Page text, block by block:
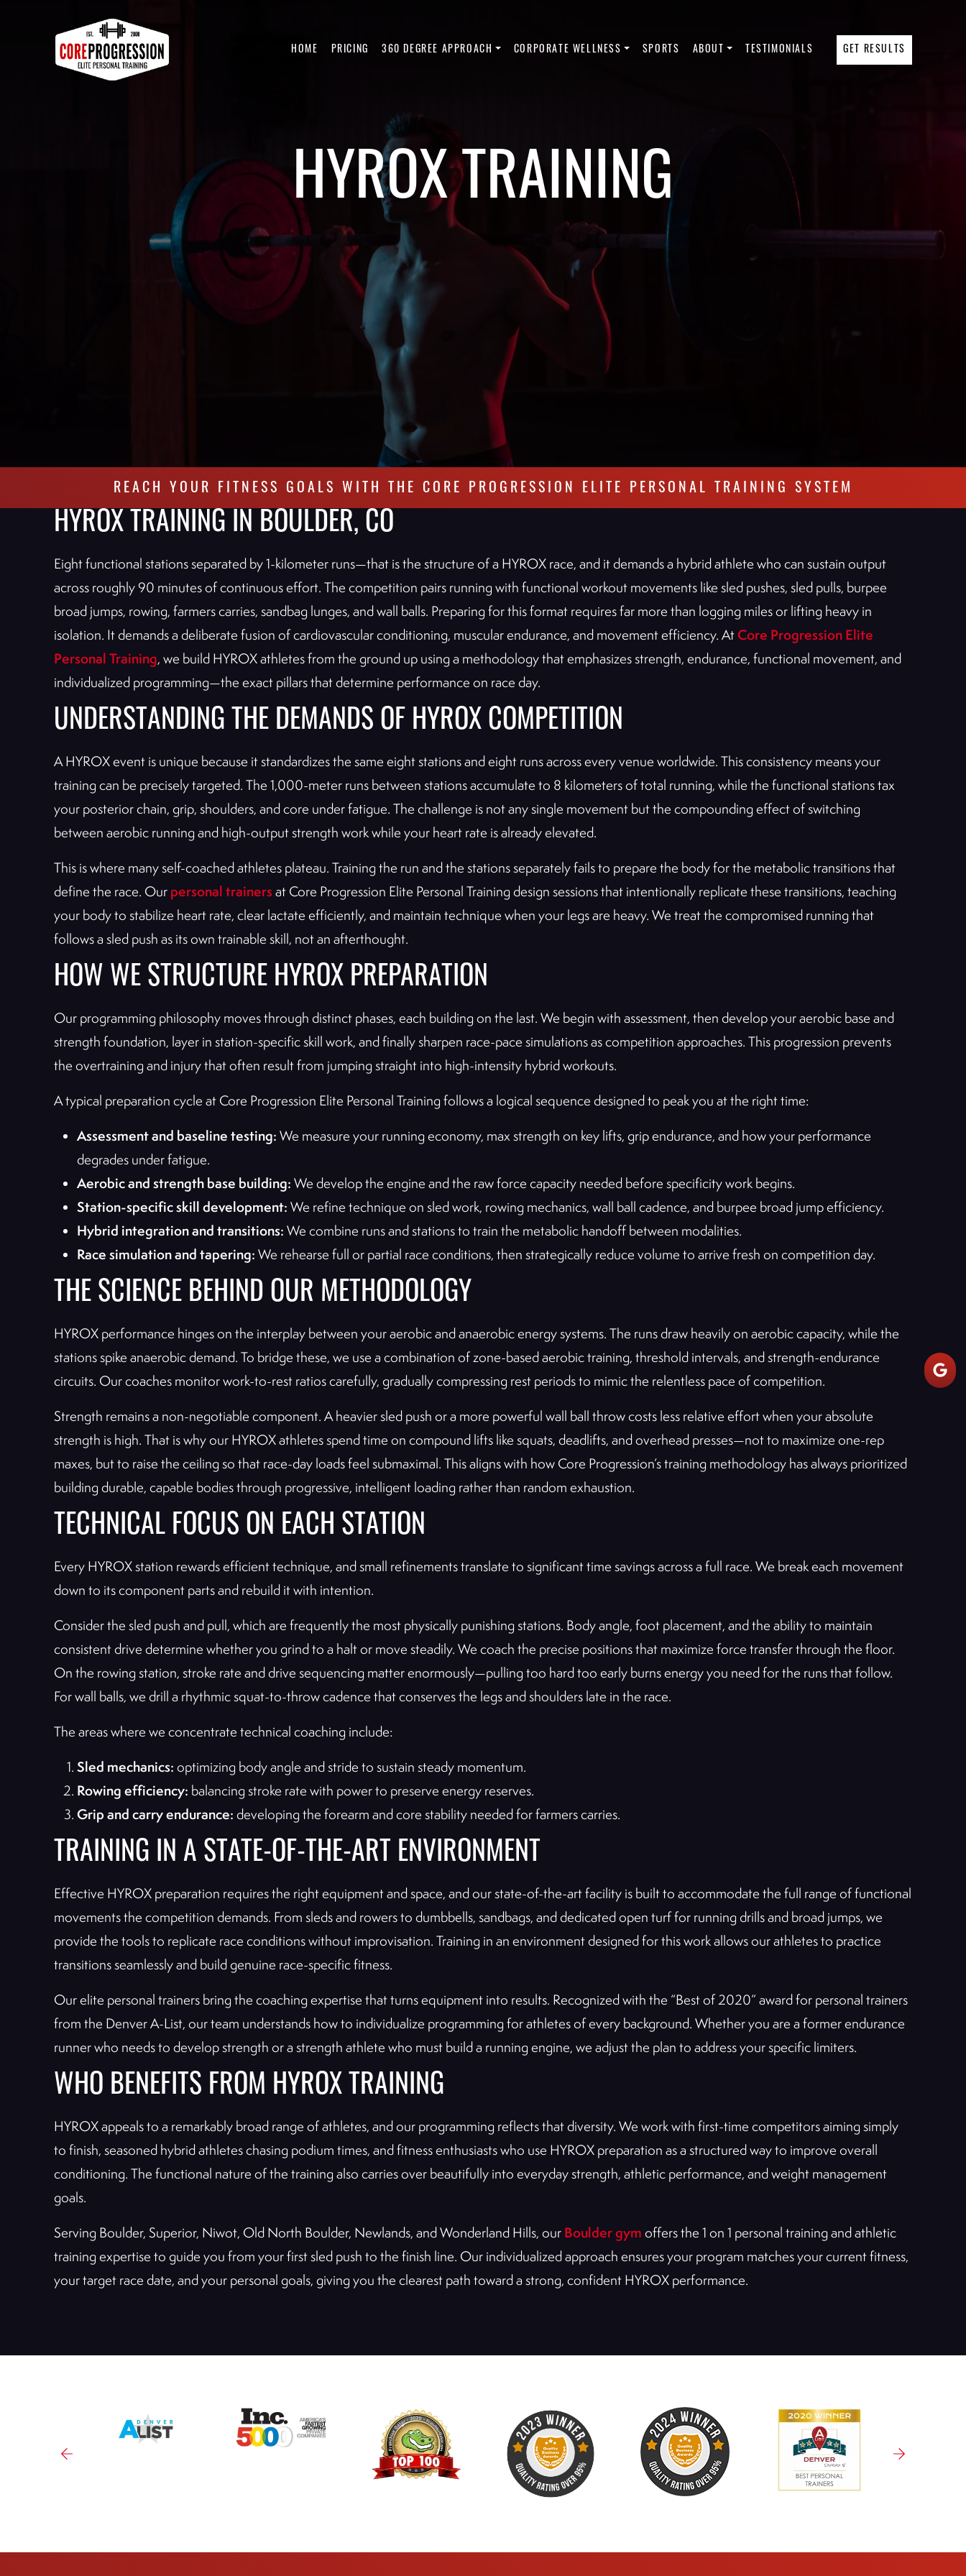
HOME PRICING 360 DEGREE APPROACH CORPORATE WELLNESS SPORTS ABOUT TESTIMONIALS GET RESULTS
HYROX TRAINING
REACH YOUR FITNESS GOALS WITH THE CORE PROGRESSION ELITE PERSONAL TRAINING SYSTEM
HYROX TRAINING IN BOULDER, CO
Eight functional stations separated by 1-kilometer runs—that is the structure of a HYROX race, and it demands a hybrid athlete who can sustain output
across roughly 90 minutes of continuous effort. The competition pairs running with functional workout movements like sled pushes, sled pulls, burpee
broad jumps, rowing, farmers carries, sandbag lunges, and wall balls. Preparing for this format requires far more than logging miles or lifting heavy in
isolation. It demands a deliberate fusion of cardiovascular conditioning, muscular endurance, and movement efficiency. AtCore Progression Elite
Personal Training, we build HYROX athletes from the ground up using a methodology that emphasizes strength, endurance, functional movement, and
individualized programming—the exact pillars that determine performance on race day.
UNDERSTANDING THE DEMANDS OF HYROX COMPETITION
A HYROX event is unique because it standardizes the same eight stations and eight runs across every venue worldwide. This consistency means your
training can be precisely targeted. The 1,000-meter runs between stations accumulate to 8 kilometers of total running, while the functional stations tax
your posterior chain, grip, shoulders, and core under fatigue. The challenge is not any single movement but the compounding effect of switching
between aerobic running and high-output strength work while your heart rate is already elevated.
This is where many self-coached athletes plateau. Training the run and the stations separately fails to prepare the body for the metabolic transitions that
define the race. Our personal trainersat Core Progression Elite Personal Training design sessions that intentionally replicate these transitions, teaching
your body to stabilize heart rate, clear lactate efficiently, and maintain technique when your legs are heavy. We treat the compromised running that
follows a sled push as its own trainable skill, not an afterthought.
HOW WE STRUCTURE HYROX PREPARATION
Our programming philosophy moves through distinct phases, each building on the last. We begin with assessment, then develop your aerobic base and
strength foundation, layer in station-specific skill work, and finally sharpen race-pace simulations as competition approaches. This progression prevents
the overtraining and injury that often result from jumping straight into high-intensity hybrid workouts.
A typical preparation cycle at Core Progression Elite Personal Training follows a logical sequence designed to peak you at the right time:
Assessment and baseline testing: We measure your running economy, max strength on key lifts, grip endurance, and how your performance
degrades under fatigue.
Aerobic and strength base building: We develop the engine and the raw force capacity needed before specificity work begins.
Station-specific skill development: We refine technique on sled work, rowing mechanics, wall ball cadence, and burpee broad jump efficiency.
Hybrid integration and transitions: We combine runs and stations to train the metabolic handoff between modalities.
Race simulation and tapering: We rehearse full or partial race conditions, then strategically reduce volume to arrive fresh on competition day.
THE SCIENCE BEHIND OUR METHODOLOGY
HYROX performance hinges on the interplay between your aerobic and anaerobic energy systems. The runs draw heavily on aerobic capacity, while the
stations spike anaerobic demand. To bridge these, we use a combination of zone-based aerobic training, threshold intervals, and strength-endurance
circuits. Our coaches monitor work-to-rest ratios carefully, gradually compressing rest periods to mimic the relentless pace of competition.
Strength remains a non-negotiable component. A heavier sled push or a more powerful wall ball throw costs less relative effort when your absolute
strength is high. That is why our HYROX athletes spend time on compound lifts like squats, deadlifts, and overhead presses—not to maximize one-rep
maxes, but to raise the ceiling so that race-day loads feel submaximal. This aligns with how Core Progression’s training methodology has always prioritized
building durable, capable bodies through progressive, intelligent loading rather than random exhaustion.
TECHNICAL FOCUS ON EACH STATION
Every HYROX station rewards efficient technique, and small refinements translate to significant time savings across a full race. We break each movement
down to its component parts and rebuild it with intention.
Consider the sled push and pull, which are frequently the most physically punishing stations. Body angle, foot placement, and the ability to maintain
consistent drive determine whether you grind to a halt or move steadily. We coach the precise positions that maximize force transfer through the floor.
On the rowing station, stroke rate and drive sequencing matter enormously—pulling too hard too early burns energy you need for the runs that follow.
For wall balls, we drill a rhythmic squat-to-throw cadence that conserves the legs and shoulders late in the race.
The areas where we concentrate technical coaching include:
Sled mechanics: optimizing body angle and stride to sustain steady momentum.
Rowing efficiency: balancing stroke rate with power to preserve energy reserves.
Grip and carry endurance: developing the forearm and core stability needed for farmers carries.
TRAINING IN A STATE-OF-THE-ART ENVIRONMENT
Effective HYROX preparation requires the right equipment and space, and our state-of-the-art facility is built to accommodate the full range of functional
movements the competition demands. From sleds and rowers to dumbbells, sandbags, and dedicated open turf for running drills and broad jumps, we
provide the tools to replicate race conditions without improvisation. Training in an environment designed for this work allows our athletes to practice
transitions seamlessly and build genuine race-specific fitness.
Our elite personal trainers bring the coaching expertise that turns equipment into results. Recognized with the “Best of 2020” award for personal trainers
from the Denver A-List, our team understands how to individualize programming for athletes of every background. Whether you are a former endurance
runner who needs to develop strength or a strength athlete who must build a running engine, we adjust the plan to address your specific limiters.
WHO BENEFITS FROM HYROX TRAINING
HYROX appeals to a remarkably broad range of athletes, and our programming reflects that diversity. We work with first-time competitors aiming simply
to finish, seasoned hybrid athletes chasing podium times, and fitness enthusiasts who use HYROX preparation as a structured way to improve overall
conditioning. The functional nature of the training also carries over beautifully into everyday strength, athletic performance, and weight management
goals.
Serving Boulder, Superior, Niwot, Old North Boulder, Newlands, and Wonderland Hills, our Boulder gym offers the 1 on 1 personal training and athletic
training expertise to guide you from your first sled push to the finish line. Our individualized approach ensures your program matches your current fitness,
your target race date, and your personal goals, giving you the clearest path toward a strong, confident HYROX performance.